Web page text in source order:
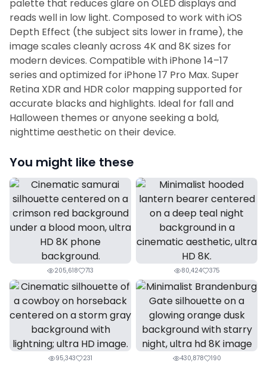
palette that reduces glare on OLED displays and
reads well in low light. Composed to work with iOS
Depth Effect (the subject sits lower in frame), the
image scales cleanly across 4K and 8K sizes for
modern devices. Compatible with iPhone 14–17
series and optimized for iPhone 17 Pro Max. Super
Retina XDR and HDR color mapping supported for
accurate blacks and highlights. Ideal for fall and
Halloween themes or anyone seeking a bold,
nighttime aesthetic on their device.
You might like these
205,618 713 80,424 375
95,343 231 430,878 190